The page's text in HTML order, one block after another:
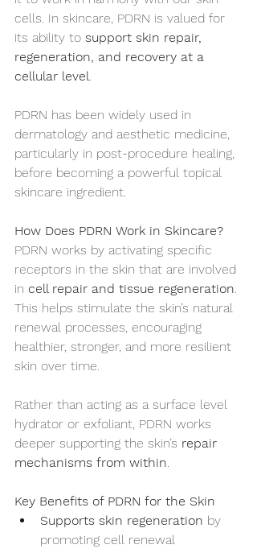
cells. In skincare, PDRN is valued for
its ability to support skin repair,
regeneration, and recovery at a
cellular level.
PDRN has been widely used in
dermatology and aesthetic medicine,
particularly in post-procedure healing,
before becoming a powerful topical
skincare ingredient.
How Does PDRN Work in Skincare?
PDRN works by activating specific
receptors in the skin that are involved
in cell repair and tissue regeneration.
This helps stimulate the skin’s natural
renewal processes, encouraging
healthier, stronger, and more resilient
skin over time.
Rather than acting as a surface level
hydrator or exfoliant, PDRN works
deeper supporting the skin’s repair
mechanisms from within.
Key Benefits of PDRN for the Skin
Supports skin regeneration by
promoting cell renewal